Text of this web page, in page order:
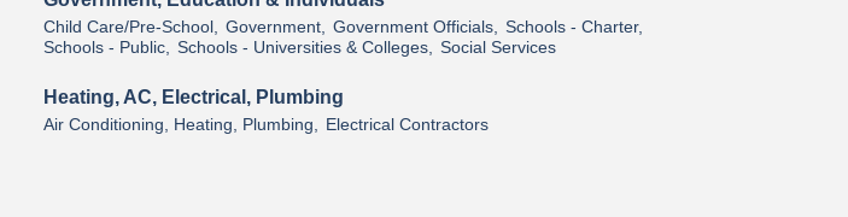
Child Care/Pre-School, Government, Government Officials,
Schools - Charter,
Schools - Public,
Schools - Universities & Colleges, Social Services
Heating, AC, Electrical, Plumbing
Air Conditioning, Heating, Plumbing, Electrical Contractors